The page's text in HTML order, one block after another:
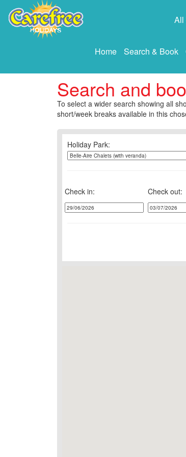
All
Home Search & Book
Search and
To select a wider search showing all
short/week breaks available in this
Holiday Park:
Check in: Check out: